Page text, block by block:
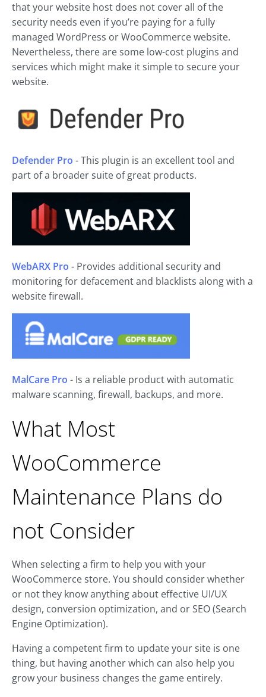
that your website host does not cover all of the
security needs even if you’re paying for a fully
managed WordPress or WooCommerce website.
Nevertheless, there are some low-cost plugins and
services which might make it simple to secure your
website.
Defender Pro - This plugin is an excellent tool and
part of a broader suite of great products.
WebARX Pro - Provides additional security and
monitoring for defacement and blacklists along with a
website firewall.
MalCare Pro - Is a reliable product with automatic
malware scanning, firewall, backups, and more.
What Most
WooCommerce
Maintenance Plans do
not Consider
When selecting a firm to help you with your
WooCommerce store. You should consider whether
or not they know anything about effective UI/UX
design, conversion optimization, and or SEO (Search
Engine Optimization).
Having a competent firm to update your site is one
thing, but having another which can also help you
grow your business changes the game entirely.